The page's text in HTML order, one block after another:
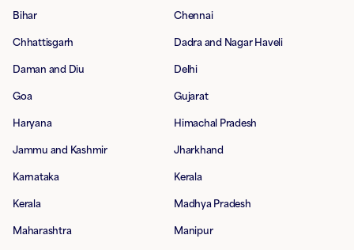
Bihar Chennai
Chhattisgarh Dadra and Nagar Haveli
Daman and Diu Delhi
Goa Gujarat
Haryana Himachal Pradesh
Jammu and Kashmir Jharkhand
Karnataka Kerala
Kerala Madhya Pradesh
Maharashtra Manipur